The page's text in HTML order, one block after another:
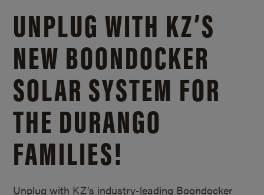
UNPLUG WITH KZ’S
NEW BOONDOCKER
SOLAR SYSTEM FOR
THE DURANGO
FAMILIES!
Unplug with KZ’s industry-leading Boondocker